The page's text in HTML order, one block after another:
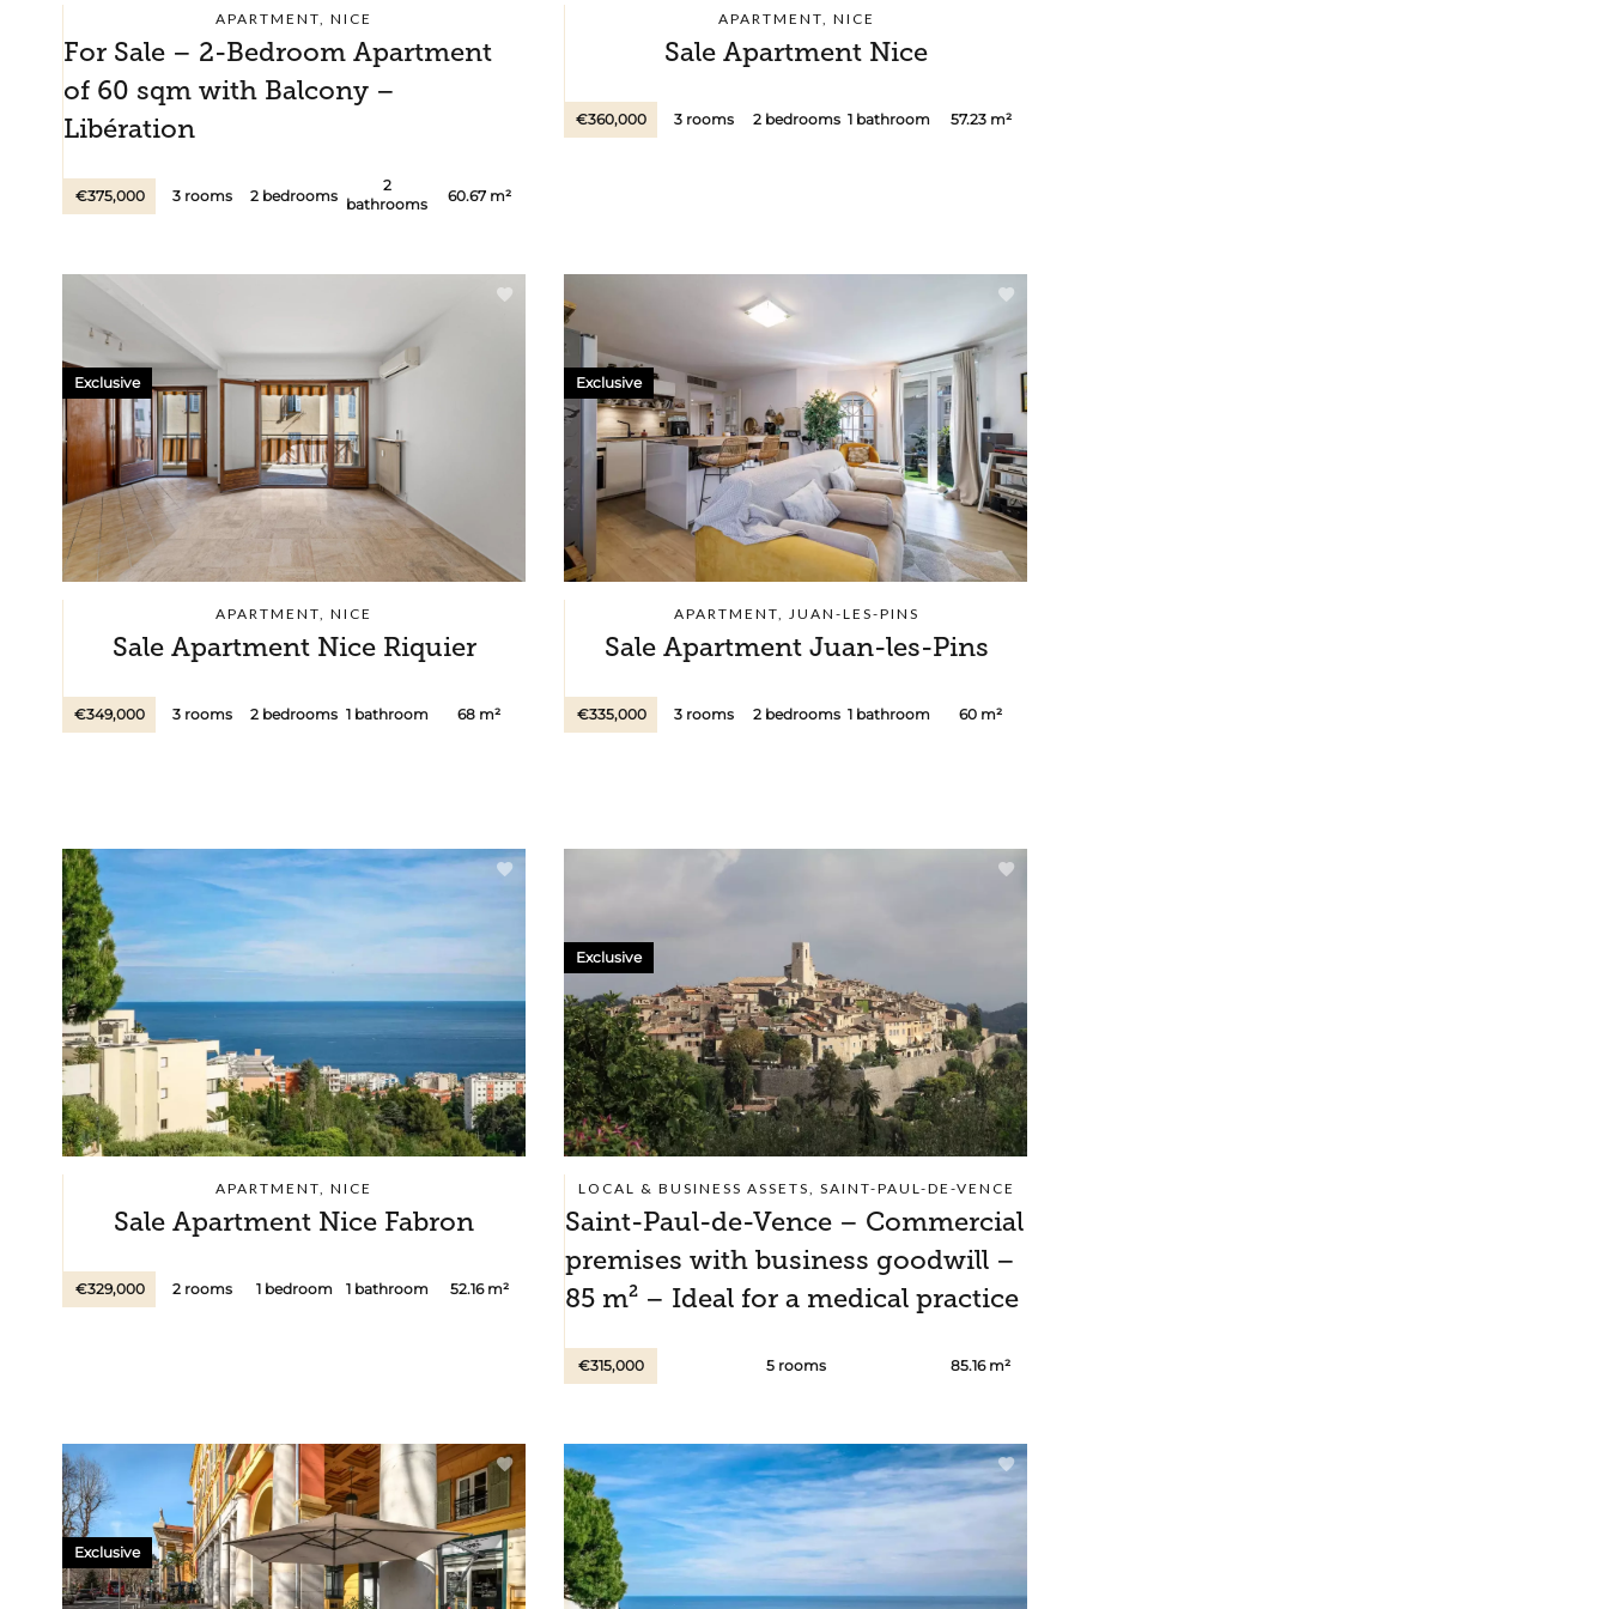
APARTMENT, NICE
For Sale – 2-Bedroom Apartment
of 60 sqm with Balcony –
Libération
€375,000 3 rooms 2 bedrooms
2
bathrooms
60.67 m²
APARTMENT, NICE
Sale Apartment Nice
€360,000 3 rooms 2 bedrooms 1 bathroom 57.23 m²
APARTMENT, NICE
Sale Apartment Nice Riquier
€349,000 3 rooms 2 bedrooms 1 bathroom 68 m²
Exclusive
APARTMENT, JUAN-LES-PINS
Sale Apartment Juan-les-Pins
€335,000 3 rooms 2 bedrooms 1 bathroom 60 m²
Exclusive
APARTMENT, NICE
Sale Apartment Nice Fabron
€329,000 2 rooms 1 bedroom 1 bathroom 52.16 m²
LOCAL & BUSINESS ASSETS, SAINT-PAUL-DE-VENCE
Saint-Paul-de-Vence – Commercial
premises with business goodwill –
85 m² – Ideal for a medical practice
€315,000 5 rooms 85.16 m²
Exclusive
Exclusive